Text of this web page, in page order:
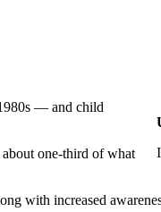
— and child
one-third of what
with increased